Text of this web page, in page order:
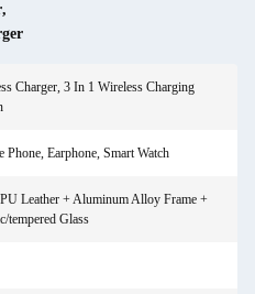
,
Charger, 3 In 1 Wireless Charging
Phone, Earphone, Smart Watch
Leather + Aluminum Alloy Frame +
tempered Glass